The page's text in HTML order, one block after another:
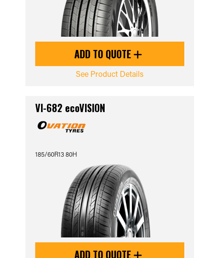
ADD TO QUOTE
See Product Details
VI-682 ecoVISION
185/60R13 80H
ADD TO QUOTE